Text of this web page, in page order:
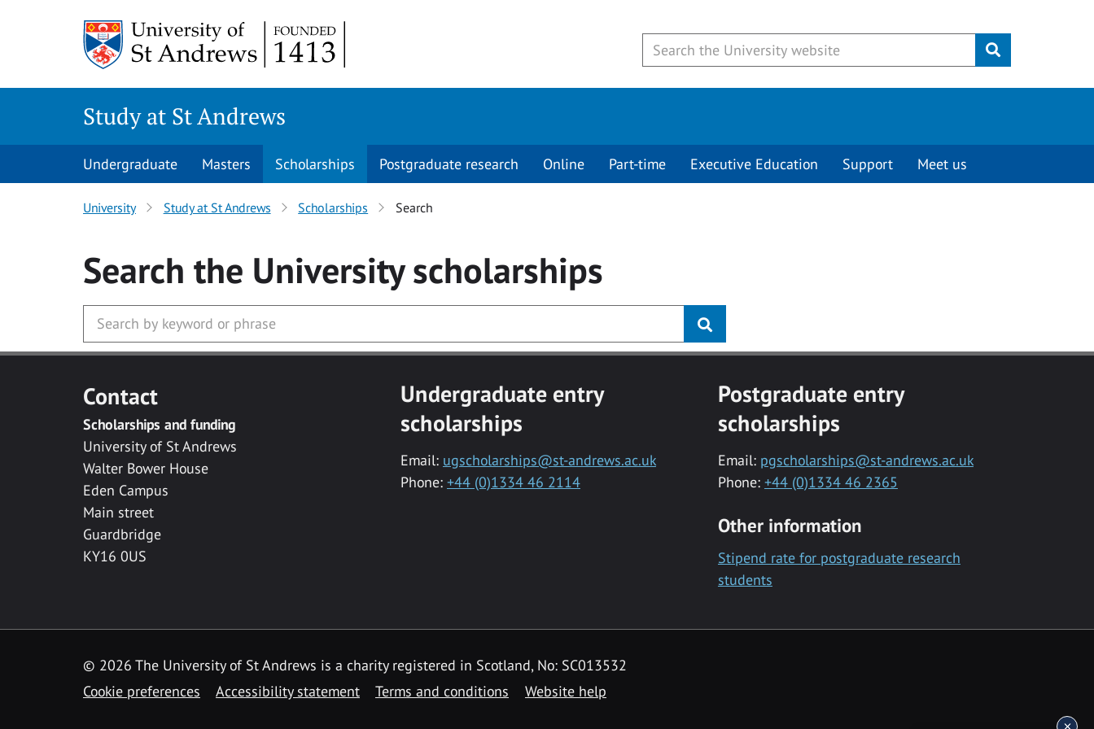
Submit
Study at St Andrews
Undergraduate Masters Scholarships Postgraduate research Online Part-time Executive Education Support Meet us
University Study at St Andrews Scholarships Search
Search the Universityscholarships
Contact
Scholarships and funding
University of St Andrews
Walter Bower House
Eden Campus
Main street
Guardbridge
KY16 0US
Undergraduate entry
scholarships
Email: ugscholarships@st-andrews.ac.uk
Phone: +44 (0)1334 46 2114
Postgraduate entry
scholarships
Email: pgscholarships@st-andrews.ac.uk
Phone: +44 (0)1334 46 2365
Other information
Stipend rate for postgraduate research
students
© 2026 The University of St Andrews is a charity registered in Scotland, No: SC013532
Cookie preferences
Accessibility statement Terms and conditions Website help